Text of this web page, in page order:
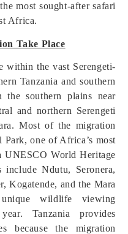
most sought-after safari
Africa.
Take Place
within the vast Serengeti-
Tanzania and southern
southern plains near
and northern Serengeti
Most of the migration
one of Africa’s most
UNESCO World Heritage
include Ndutu, Seronera,
Kogatende, and the Mara
wildlife viewing
Tanzania provides
because the migration